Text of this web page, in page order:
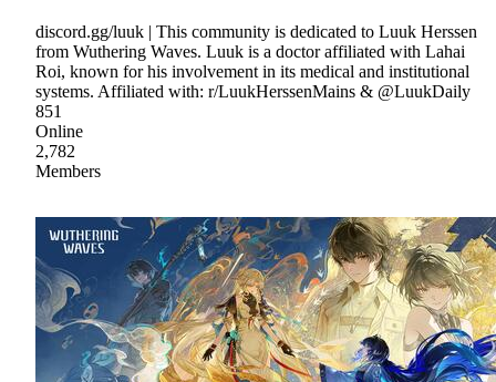
discord.gg/luuk | This community is dedicated to Luuk Herssen
from Wuthering Waves. Luuk is a doctor affiliated with Lahai
Roi, known for his involvement in its medical and institutional
systems. Affiliated with: r/LuukHerssenMains & @LuukDaily
851
Online
2,782
Members